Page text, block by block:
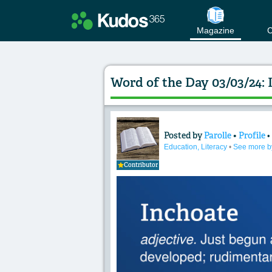
Magazine
Word of the Day 03/03/24:
Contributor
Content of: Word
Posted byParolle• Profile •
Education, Literacy • See more